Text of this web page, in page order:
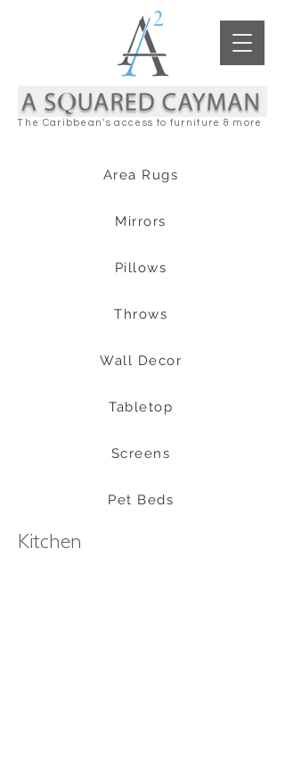
The Caribbean's access to furniture & more
Area Rugs
Mirrors
Pillows
Throws
Wall Decor
Tabletop
Screens
Pet Beds
Kitchen